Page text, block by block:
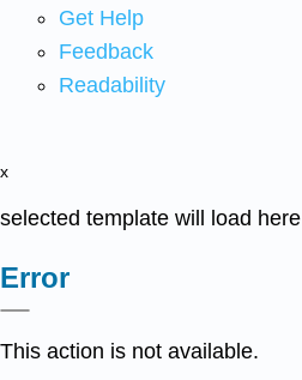
Get Help
Feedback
Readability
x
selected template will load here
Error
This action is not available.